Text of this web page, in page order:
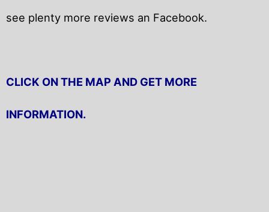
see plenty more reviews an Facebook.
CLICK ON THE MAP AND GET MORE
INFORMATION.